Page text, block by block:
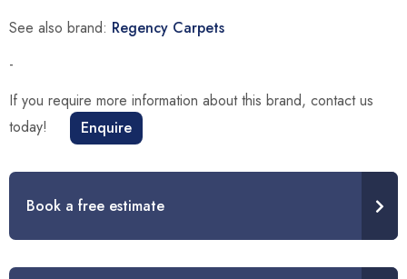
See also brand: Regency Carpets
-
If you require more information about this brand, contact us
today!
Enquire
Book a free estimate